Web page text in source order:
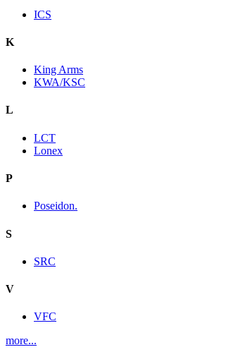
ICS
K
King Arms
KWA/KSC
L
LCT
Lonex
P
Poseidon.
S
SRC
V
VFC
more...